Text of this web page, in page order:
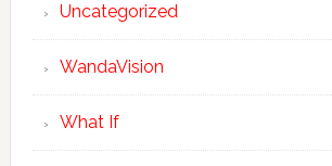
Uncategorized
WandaVision
What If